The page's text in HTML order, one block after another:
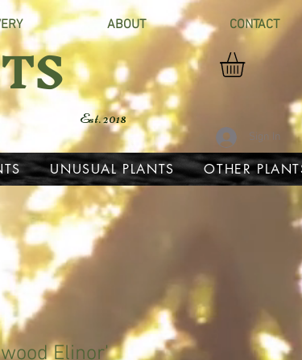
ABOUT CONTACT
Est. 2018
Sign In
UNUSUAL PLANTS OTHER
Elinor'